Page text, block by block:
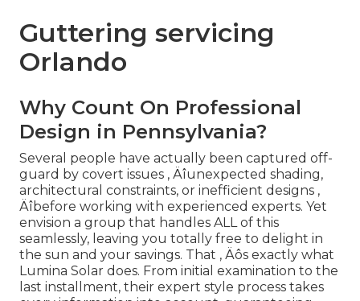
Guttering servicing
Orlando
Why Count On Professional
Design in Pennsylvania?
Several people have actually been captured off-
guard by covert issues ‚ Äîunexpected shading,
architectural constraints, or inefficient designs ‚
Äîbefore working with experienced experts. Yet
envision a group that handles ALL of this
seamlessly, leaving you totally free to delight in
the sun and your savings. That ‚ Äôs exactly what
Lumina Solar does. From initial examination to the
last installment, their expert style process takes